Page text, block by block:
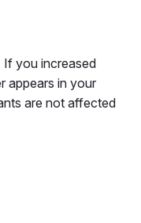
If you increased
appears in your
are not affected